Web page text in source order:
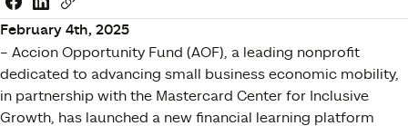
Share this link on Facebook
Share this link on LinkedIn
Copy a link to your clipboard
February 4th, 2025
– Accion Opportunity Fund (AOF), a leading nonprofit
dedicated to advancing small business economic mobility,
in partnership with the Mastercard Center for Inclusive
Growth, has launched a new financial learning platform